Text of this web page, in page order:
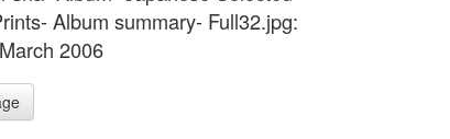
Album summary- Full32.jpg:
2006